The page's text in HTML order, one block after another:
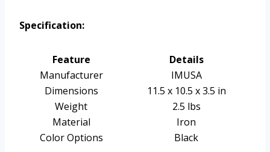
Specification:
Feature
Details
Manufacturer
IMUSA
Dimensions
11.5 x 10.5 x 3.5 in
Weight
2.5 lbs
Material
Iron
Color Options
Black